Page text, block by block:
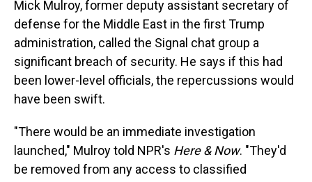
Mick Mulroy, former deputy assistant secretary of
defense for the Middle East in the first Trump
administration, called the Signal chat group a
significant breach of security. He says if this had
been lower-level officials, the repercussions would
have been swift.
"There would be an immediate investigation
launched," Mulroy told NPR's Here & Now. "They'd
be removed from any access to classified